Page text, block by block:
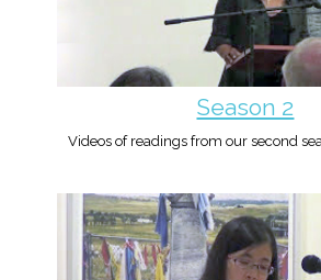
Season 2
Videos of readings from our second